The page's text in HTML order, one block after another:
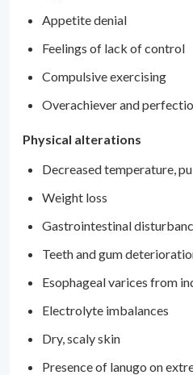
Appetite denial
Feelings of lack of control
Compulsive exercising
Overachiever and
Physical alterations
Decreased temperature,
Weight loss
Gastrointestinal
Teeth and gum
Esophageal varices from
Electrolyte imbalances
Dry, scaly skin
Presence of lanugo on